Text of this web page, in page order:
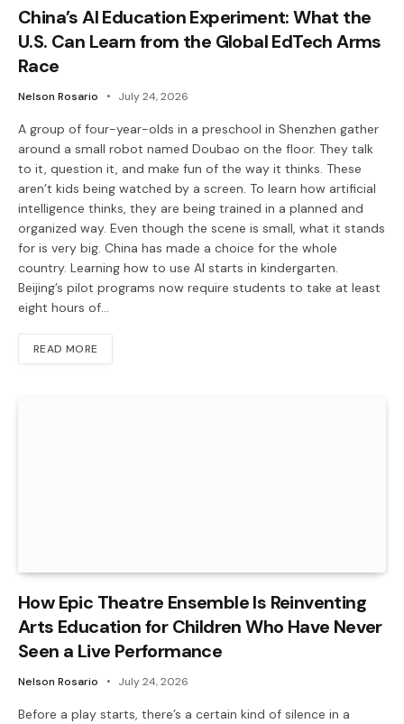
China’s AI Education Experiment: What the
U.S. Can Learn from the Global EdTech Arms
Race
Nelson Rosario July 24, 2026
A group of four-year-olds in a preschool in Shenzhen gather
around a small robot named Doubao on the floor. They talk
to it, question it, and make fun of the way it thinks. These
aren’t kids being watched by a screen. To learn how artificial
intelligence thinks, they are being trained in a planned and
organized way. Even though the scene is small, what it stands
for is very big. China has made a choice for the whole
country. Learning how to use AI starts in kindergarten.
Beijing’s pilot programs now require students to take at least
eight hours of…
READ MORE
How Epic Theatre Ensemble Is Reinventing
Arts Education for Children Who Have Never
Seen a Live Performance
Nelson Rosario July 24, 2026
Before a play starts, there’s a certain kind of silence in a